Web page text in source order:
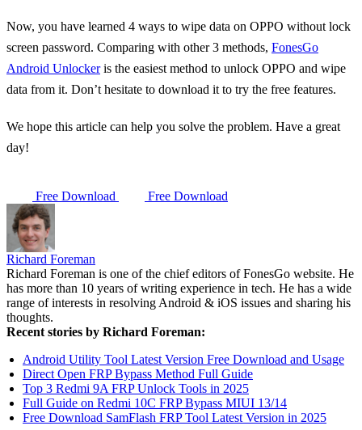
Now, you have learned 4 ways to wipe data on OPPO without lock
screen password. Comparing with other 3 methods, FonesGo
Android Unlockeris the easiest method to unlock OPPO and wipe
data from it. Don’t hesitate to download it to try the free features.
We hope this article can help you solve the problem. Have a great
day!
Free Download Free Download
Richard Foreman
Richard Foreman is one of the chief editors of FonesGo website. He
has more than 10 years of writing experience in tech. He has a wide
range of interests in resolving Android & iOS issues and sharing his
thoughts.
Recent stories by Richard Foreman:
Android Utility Tool Latest Version Free Download and Usage
Direct Open FRP Bypass Method Full Guide
Top 3 Redmi 9A FRP Unlock Tools in 2025
Full Guide on Redmi 10C FRP Bypass MIUI 13/14
Free Download SamFlash FRP Tool Latest Version in 2025